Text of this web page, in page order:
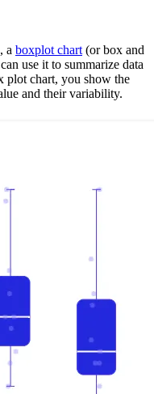
a boxplot chart (or box and
use it to summarize data
plot chart, you show the
and their variability.